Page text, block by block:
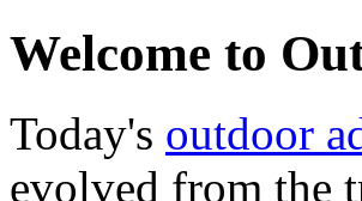
Welcome to
Today's outdoor
evolved from the